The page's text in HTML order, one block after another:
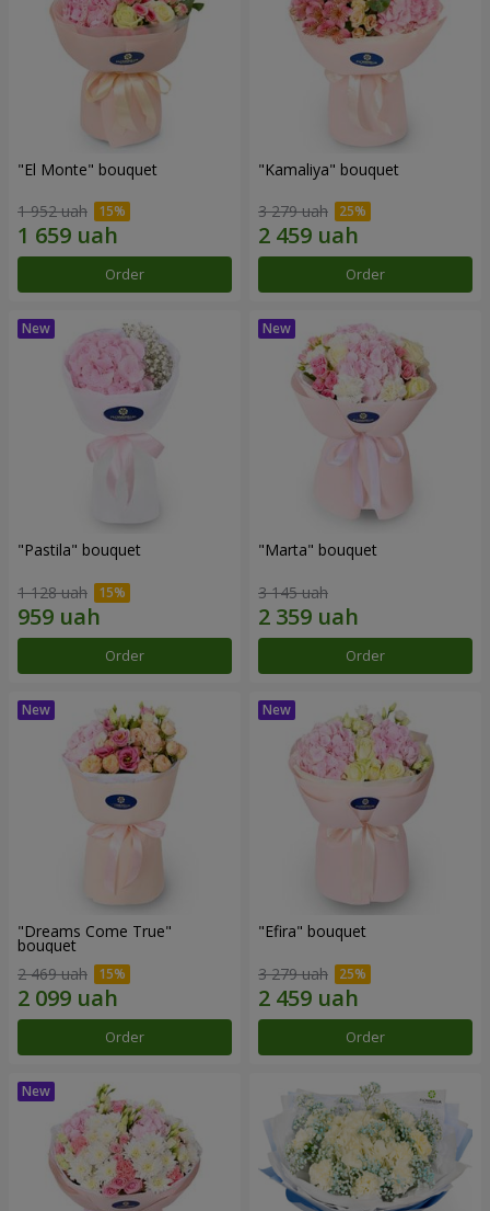
"El Monte" bouquet
1 952 uah
Order
"Kamaliya" bouquet
3 279 uah
Order
"Pastila" bouquet
1 128 uah
Order
"Marta" bouquet
3 145 uah
Order
"Dreams Come True"
bouquet
2 469 uah
Order
"Efira" bouquet
3 279 uah
Order